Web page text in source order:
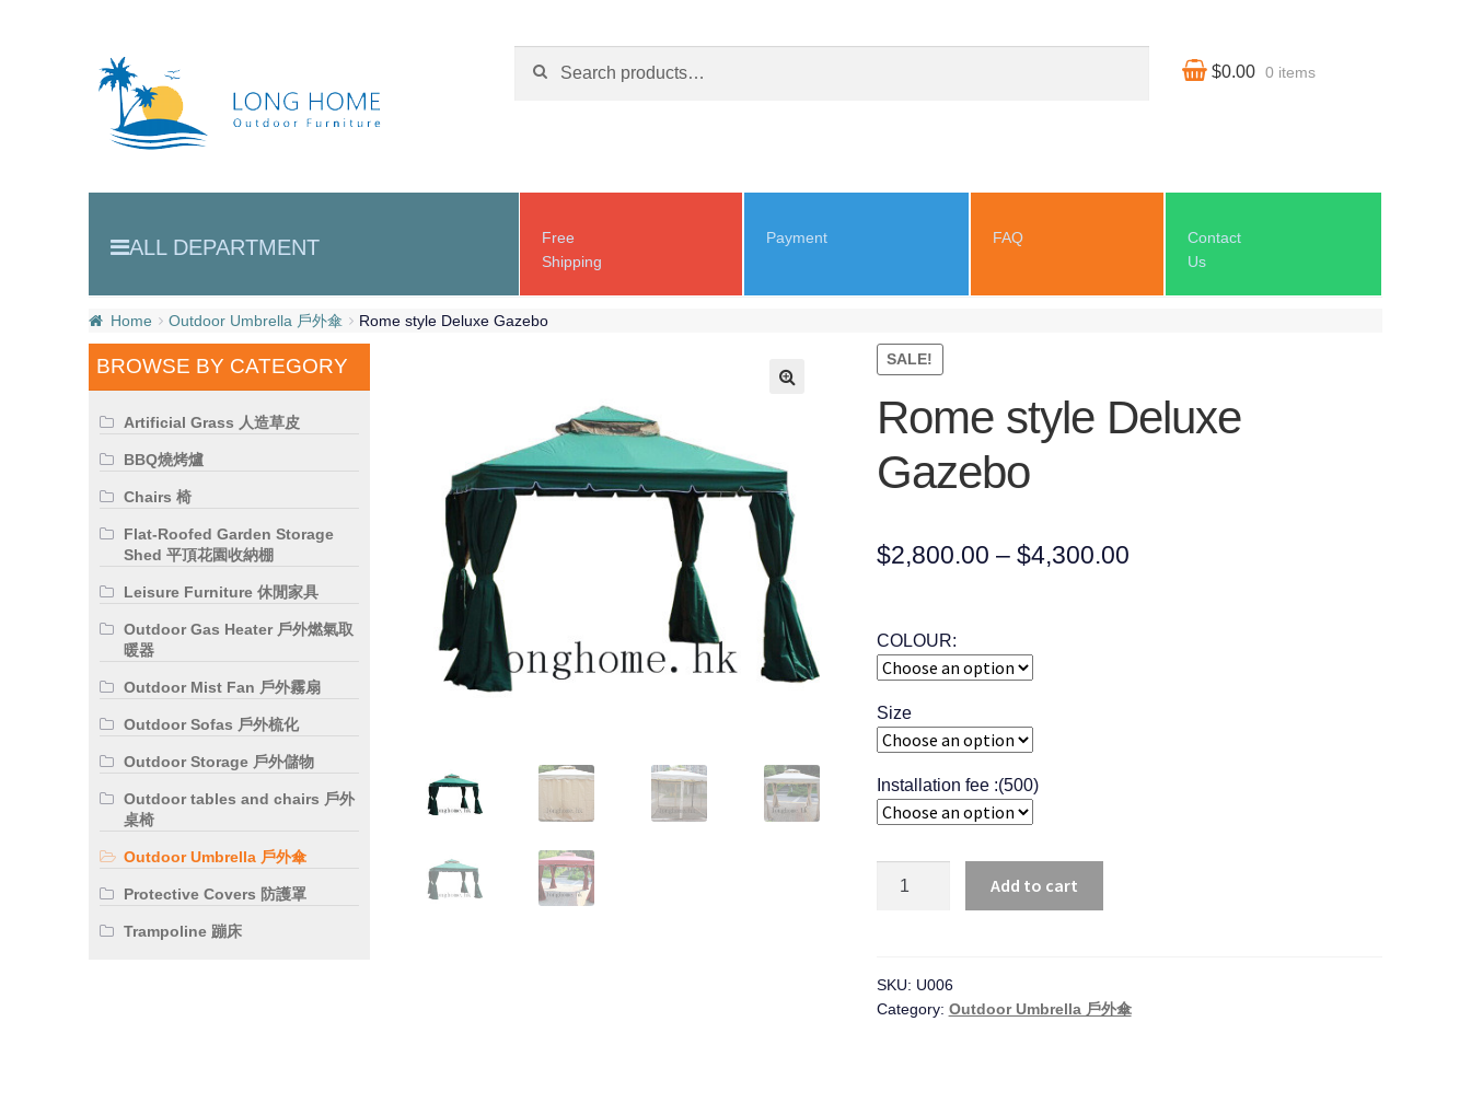
$0.00 0 items
ALL DEPARTMENT
Free
Shipping
Payment FAQ
Contact
Us
Home Outdoor Umbrella 戶外傘 Rome style Deluxe Gazebo
SALE!
Rome style Deluxe
Gazebo
$2,800.00 – $4,300.00
COLOUR:
Size
Installation fee :(500)
Quantity Add to cart
SKU: U006
Category: Outdoor Umbrella 戶外傘
BROWSE BY CATEGORY
Artificial Grass 人造草皮
BBQ燒烤爐
Chairs 椅
Flat-Roofed Garden Storage
Shed 平頂花園收納棚
Leisure Furniture 休閒家具
Outdoor Gas Heater 戶外燃氣取
暖器
Outdoor Mist Fan 戶外霧扇
Outdoor Sofas 戶外梳化
Outdoor Storage 戶外儲物
Outdoor tables and chairs 戶外
桌椅
Outdoor Umbrella 戶外傘
Protective Covers 防護罩
Trampoline 蹦床